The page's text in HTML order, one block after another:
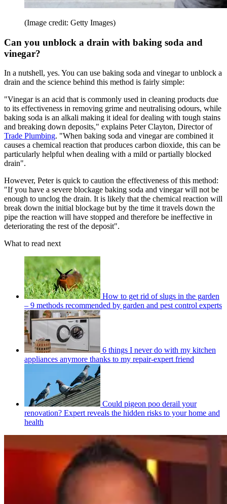
(Image credit: Getty Images)
Can you unblock a drain with baking soda and
vinegar?
In a nutshell, yes. You can use baking soda and vinegar to unblock a
drain and the science behind this method is fairly simple:
"Vinegar is an acid that is commonly used in cleaning products due
to its effectiveness in removing grime and neutralising odours, while
baking soda is an alkali making it ideal for dealing with tough stains
and breaking down deposits," explains Peter Clayton, Director of
Trade Plumbing. "When baking soda and vinegar are combined it
causes a chemical reaction that produces carbon dioxide, this can be
particularly helpful when dealing with a mild or partially blocked
drain".
However, Peter is quick to caution the effectiveness of this method:
"If you have a severe blockage baking soda and vinegar will not be
enough to unclog the drain. It is likely that the chemical reaction will
break down the initial blockage but by the time it travels down the
pipe the reaction will have stopped and therefore be ineffective in
deteriorating the rest of the deposit".
What to read next
How to get rid of slugs in the garden
– 9 methods recommended by garden and pest control experts
6 things I never do with my kitchen
appliances anymore thanks to my repair-expert friend
Could pigeon poo derail your
renovation? Expert reveals the hidden risks to your home and
health